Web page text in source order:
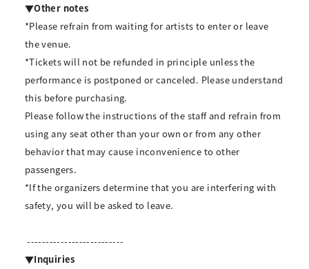
▼Other notes
*Please refrain from waiting for artists to enter or leave
the venue.
*Tickets will not be refunded in principle unless the
performance is postponed or canceled. Please understand
this before purchasing.
Please follow the instructions of the staff and refrain from
using any seat other than your own or from any other
behavior that may cause inconvenience to other
passengers.
*If the organizers determine that you are interfering with
safety, you will be asked to leave.
--------------------------
▼Inquiries